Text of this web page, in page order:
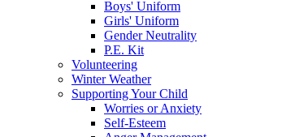
Boys' Uniform
Girls' Uniform
Gender Neutrality
P.E. Kit
Volunteering
Winter Weather
Supporting Your Child
Worries or Anxiety
Self-Esteem